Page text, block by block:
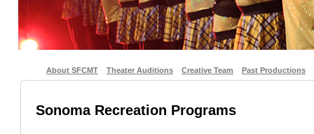
About SFCMT Theater Auditions Creative Team Past Productions
Sonoma Recreation Programs